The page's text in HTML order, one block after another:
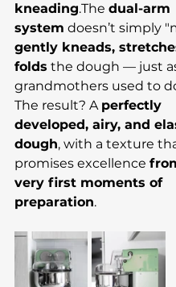
kneading.The dual-arm
system doesn’t simply
gently kneads,
folds the dough — just
grandmothers used to
The result? A perfectly
developed, airy, and
dough, with a texture
promises excellence
very first moments of
preparation.